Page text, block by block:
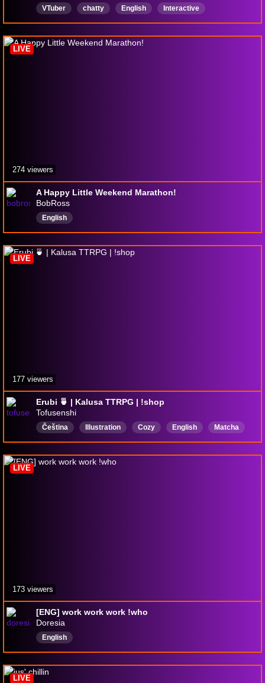
VTuber chatty English
Interactive
Educational
AdultsOnly yapping brat anime
A Happy Little Weekend Marathon!
BobRoss
English
LIVE
274 viewers
Erubi 🍵 | Kalusa TTRPG | !shop
Tofusenshi
Čeština Illustration Cozy English
Matcha
Drawing
DigitalArt TTRPG DND Sketching
LIVE
177 viewers
[ENG] work work work !who
Doresia
English
LIVE
173 viewers
LIVE